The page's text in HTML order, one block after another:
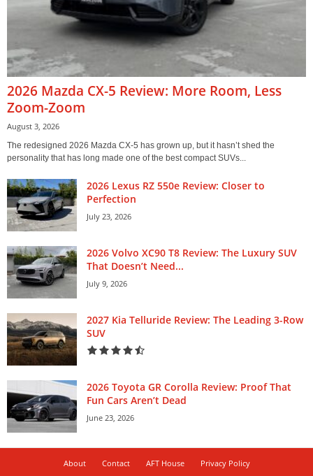
2026 Mazda CX-5 Review: More Room, Less
Zoom-Zoom
August 3, 2026
The redesigned 2026 Mazda CX-5 has grown up, but it hasn’t shed the
personality that has long made one of the best compact SUVs...
2026 Lexus RZ 550e Review: Closer to
Perfection
July 23, 2026
2026 Volvo XC90 T8 Review: The Luxury SUV
That Doesn’t Need...
July 9, 2026
2027 Kia Telluride Review: The Leading 3-Row
SUV
2026 Toyota GR Corolla Review: Proof That
Fun Cars Aren’t Dead
June 23, 2026
About Contact AFT House Privacy Policy